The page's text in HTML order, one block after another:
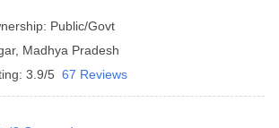
Public/Govt
, Madhya Pradesh
3.9/5 67 Reviews